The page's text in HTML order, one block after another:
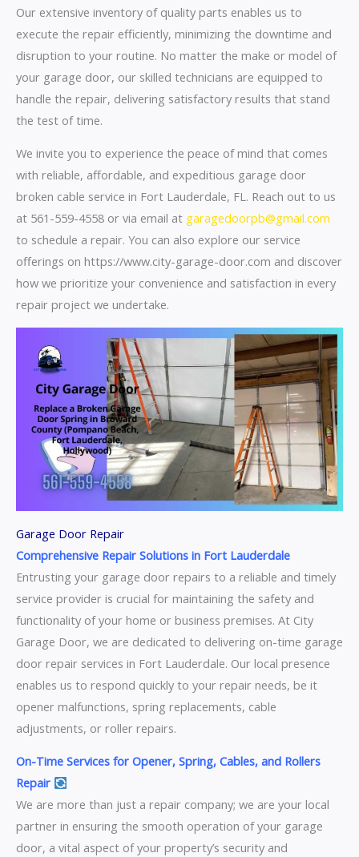
Our extensive inventory of quality parts enables us to
execute the repair efficiently, minimizing the downtime and
disruption to your routine. No matter the make or model of
your garage door, our skilled technicians are equipped to
handle the repair, delivering satisfactory results that stand
the test of time.
We invite you to experience the peace of mind that comes
with reliable, affordable, and expeditious garage door
broken cable service in Fort Lauderdale, FL. Reach out to us
at 561-559-4558 or via email at garagedoorpb@gmail.com
to schedule a repair. You can also explore our service
offerings on https://www.city-garage-door.com and discover
how we prioritize your convenience and satisfaction in every
repair project we undertake.
Garage Door Repair
Comprehensive Repair Solutions in Fort Lauderdale
Entrusting your garage door repairs to a reliable and timely
service provider is crucial for maintaining the safety and
functionality of your home or business premises. At City
Garage Door, we are dedicated to delivering on-time garage
door repair services in Fort Lauderdale. Our local presence
enables us to respond quickly to your repair needs, be it
opener malfunctions, spring replacements, cable
adjustments, or roller repairs.
On-Time Services for Opener, Spring, Cables, and Rollers
Repair
We are more than just a repair company; we are your local
partner in ensuring the smooth operation of your garage
door, a vital aspect of your property’s security and